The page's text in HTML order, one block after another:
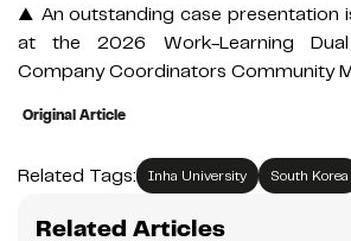
▲ An outstanding case presentation
at the 2026 Work-Learning
Company Coordinators Community
Original Article
Related Tags: Inha University South Korea
Related Articles